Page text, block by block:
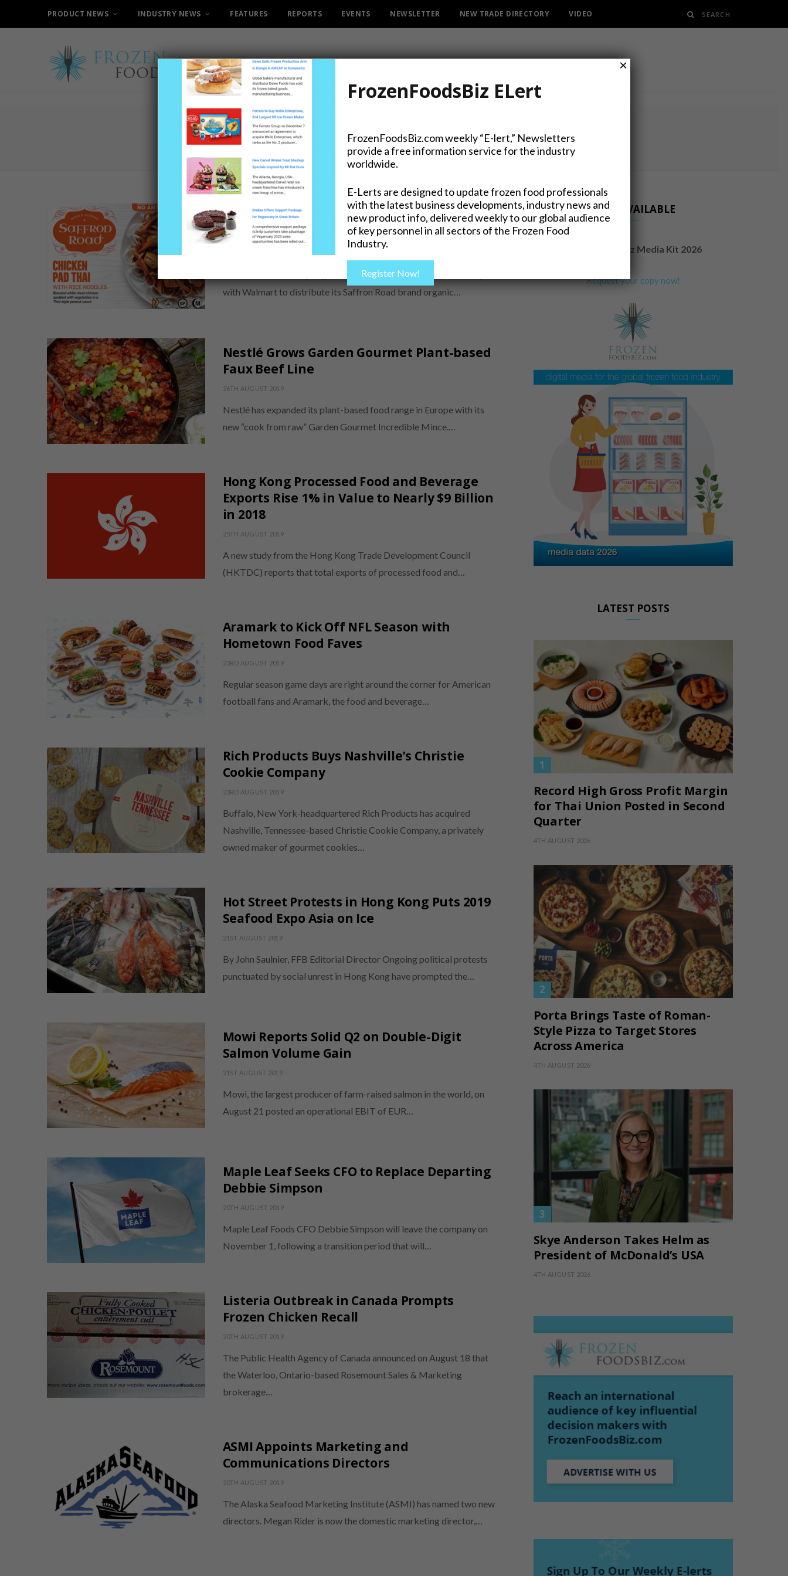
PRODUCT NEWS INDUSTRY NEWS FEATURES REPORTS EVENTS NEWSLETTER NEW TRADE DIRECTORY VIDEO
JOHN
BROWSING
Walmart Retail Partnership Extends
Saffron Road’s Reach
American Halal Company, Inc. has entered into a retail partnership
with Walmart to distribute its Saffron Road brand organic…
Nestlé Grows Garden Gourmet Plant-based
Faux Beef Line
26TH AUGUST 2019
Nestlé has expanded its plant-based food range in Europe with its
new “cook from raw” Garden Gourmet Incredible Mince.…
Hong Kong Processed Food and Beverage
Exports Rise 1% in Value to Nearly $9 Billion
in 2018
25TH AUGUST 2019
A new study from the Hong Kong Trade Development Council
(HKTDC) reports that total exports of processed food and…
Aramark to Kick Off NFL Season with
Hometown Food Faves
23RD AUGUST 2019
Regular season game days are right around the corner for American
football fans and Aramark, the food and beverage…
Rich Products Buys Nashville’s Christie
Cookie Company
23RD AUGUST 2019
Buffalo, New York-headquartered Rich Products has acquired
Nashville, Tennessee-based Christie Cookie Company, a privately
owned maker of gourmet cookies…
Hot Street Protests in Hong Kong Puts 2019
Seafood Expo Asia on Ice
21ST AUGUST 2019
By John Saulnier, FFB Editorial Director Ongoing political protests
punctuated by social unrest in Hong Kong have prompted the…
Mowi Reports Solid Q2 on Double-Digit
Salmon Volume Gain
21ST AUGUST 2019
Mowi, the largest producer of farm-raised salmon in the world, on
August 21 posted an operational EBIT of EUR…
Maple Leaf Seeks CFO to Replace Departing
Debbie Simpson
20TH AUGUST 2019
Maple Leaf Foods CFO Debbie Simpson will leave the company on
November 1, following a transition period that will…
Listeria Outbreak in Canada Prompts
Frozen Chicken Recall
20TH AUGUST 2019
The Public Health Agency of Canada announced on August 18 that
the Waterloo, Ontario-based Rosemount Sales & Marketing
brokerage…
ASMI Appoints Marketing and
Communications Directors
20TH AUGUST 2019
The Alaska Seafood Marketing Institute (ASMI) has named two new
directors. Megan Rider is now the domestic marketing director,…
NOW AVAILABLE
FrozenFoodsBiz Media Kit 2026
Request your copy now!
LATEST POSTS
Record High Gross Profit Margin
for Thai Union Posted in Second
Quarter
4TH AUGUST 2026
Porta Brings Taste of Roman-
Style Pizza to Target Stores
Across America
4TH AUGUST 2026
Skye Anderson Takes Helm as
President of McDonald’s USA
4TH AUGUST 2026
FrozenFoodsBiz ELert
FrozenFoodsBiz.com weekly “E-lert,” Newsletters
provide a free information service for the industry
worldwide.
E-Lerts are designed to update frozen food professionals
with the latest business developments, industry news and
new product info, delivered weekly to our global audience
of key personnel in all sectors of the Frozen Food
Industry.
Register Now!
×